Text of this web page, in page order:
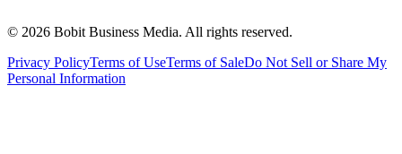
© 2026 Bobit Business Media. All rights reserved.
Privacy PolicyTerms of UseTerms of SaleDo Not Sell or Share My
Personal Information